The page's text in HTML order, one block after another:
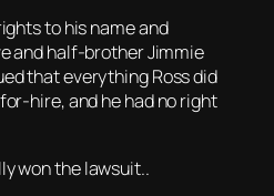
to his name and
and half-brother Jimmie
that everything Ross did
hire, and he had no right
won the lawsuit..